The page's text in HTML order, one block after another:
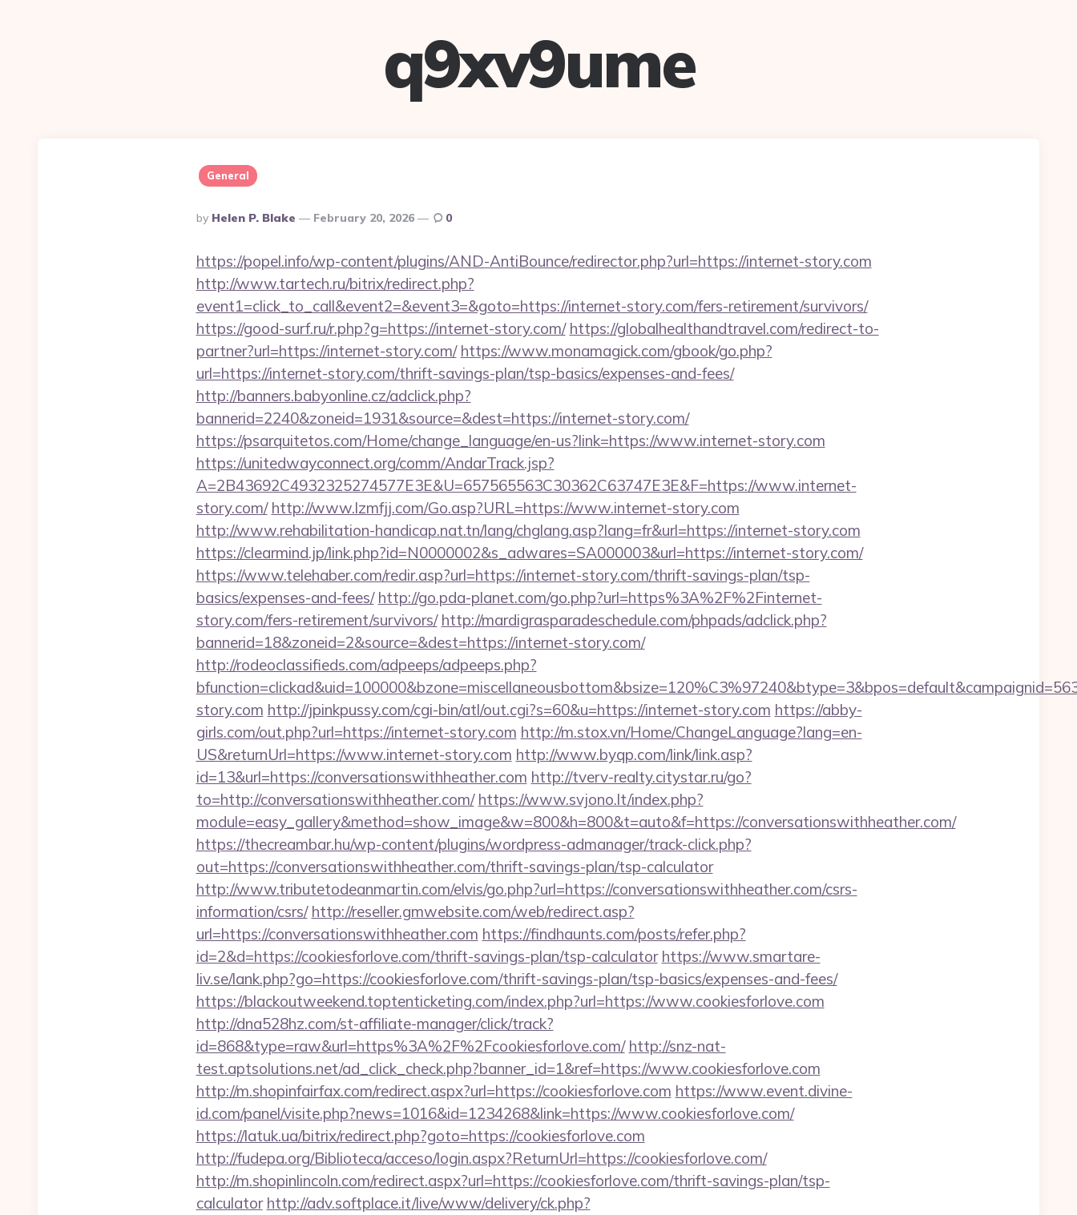
q9xv9ume
General
Posted
By
By Helen P. Blake February 20, 2026 0
https://popel.info/wp-content/plugins/AND-AntiBounce/redirector.php?url=https://internet-story.com
http://www.tartech.ru/bitrix/redirect.php?
event1=click_to_call&event2=&event3=&goto=https://internet-story.com/fers-retirement/survivors/
https://good-surf.ru/r.php?g=https://internet-story.com/ https://globalhealthandtravel.com/redirect-to-
partner?url=https://internet-story.com/ https://www.monamagick.com/gbook/go.php?
url=https://internet-story.com/thrift-savings-plan/tsp-basics/expenses-and-fees/
http://banners.babyonline.cz/adclick.php?
bannerid=2240&zoneid=1931&source=&dest=https://internet-story.com/
https://psarquitetos.com/Home/change_language/en-us?link=https://www.internet-story.com
https://unitedwayconnect.org/comm/AndarTrack.jsp?
A=2B43692C4932325274577E3E&U=657565563C30362C63747E3E&F=https://www.internet-
story.com/ http://www.lzmfjj.com/Go.asp?URL=https://www.internet-story.com
http://www.rehabilitation-handicap.nat.tn/lang/chglang.asp?lang=fr&url=https://internet-story.com
https://clearmind.jp/link.php?id=N0000002&s_adwares=SA000003&url=https://internet-story.com/
https://www.telehaber.com/redir.asp?url=https://internet-story.com/thrift-savings-plan/tsp-
basics/expenses-and-fees/ http://go.pda-planet.com/go.php?url=https%3A%2F%2Finternet-
story.com/fers-retirement/survivors/ http://mardigrasparadeschedule.com/phpads/adclick.php?
bannerid=18&zoneid=2&source=&dest=https://internet-story.com/
http://rodeoclassifieds.com/adpeeps/adpeeps.php?
story.com http://jpinkpussy.com/cgi-bin/atl/out.cgi?s=60&u=https://internet-story.com https://abby-
girls.com/out.php?url=https://internet-story.com http://m.stox.vn/Home/ChangeLanguage?lang=en-
US&returnUrl=https://www.internet-story.com http://www.byqp.com/link/link.asp?
id=13&url=https://conversationswithheather.com http://tverv-realty.citystar.ru/go?
to=http://conversationswithheather.com/ https://www.svjono.lt/index.php?
module=easy_gallery&method=show_image&w=800&h=800&t=auto&f=https://conversationswithheather.com/
https://thecreambar.hu/wp-content/plugins/wordpress-admanager/track-click.php?
out=https://conversationswithheather.com/thrift-savings-plan/tsp-calculator
http://www.tributetodeanmartin.com/elvis/go.php?url=https://conversationswithheather.com/csrs-
information/csrs/ http://reseller.gmwebsite.com/web/redirect.asp?
url=https://conversationswithheather.com https://findhaunts.com/posts/refer.php?
id=2&d=https://cookiesforlove.com/thrift-savings-plan/tsp-calculator https://www.smartare-
liv.se/lank.php?go=https://cookiesforlove.com/thrift-savings-plan/tsp-basics/expenses-and-fees/
https://blackoutweekend.toptenticketing.com/index.php?url=https://www.cookiesforlove.com
http://dna528hz.com/st-affiliate-manager/click/track?
id=868&type=raw&url=https%3A%2F%2Fcookiesforlove.com/ http://snz-nat-
test.aptsolutions.net/ad_click_check.php?banner_id=1&ref=https://www.cookiesforlove.com
http://m.shopinfairfax.com/redirect.aspx?url=https://cookiesforlove.com https://www.event.divine-
id.com/panel/visite.php?news=1016&id=1234268&link=https://www.cookiesforlove.com/
https://latuk.ua/bitrix/redirect.php?goto=https://cookiesforlove.com
http://fudepa.org/Biblioteca/acceso/login.aspx?ReturnUrl=https://cookiesforlove.com/
http://m.shopinlincoln.com/redirect.aspx?url=https://cookiesforlove.com/thrift-savings-plan/tsp-
calculator http://adv.softplace.it/live/www/delivery/ck.php?